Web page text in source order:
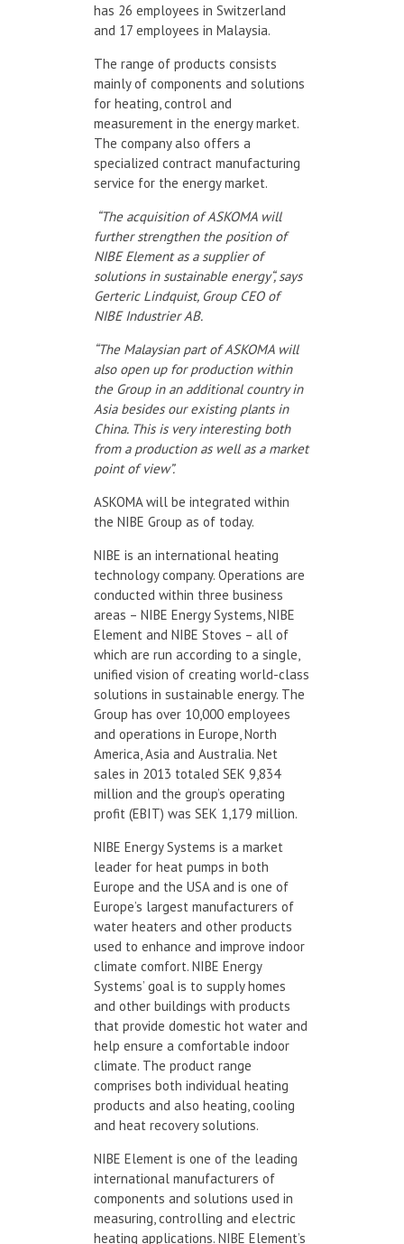
has 26 employees in Switzerland
and 17 employees in Malaysia.
The range of products consists
mainly of components and solutions
for heating, control and
measurement in the energy market.
The company also offers a
specialized contract manufacturing
service for the energy market.
“The acquisition of ASKOMA will
further strengthen the position of
NIBE Element as a supplier of
solutions in sustainable energy“, says
Gerteric Lindquist, Group CEO of
NIBE Industrier AB.
“The Malaysian part of ASKOMA will
also open up for production within
the Group in an additional country in
Asia besides our existing plants in
China. This is very interesting both
from a production as well as a market
point of view”.
ASKOMA will be integrated within
the NIBE Group as of today.
NIBE is an international heating
technology company. Operations are
conducted within three business
areas – NIBE Energy Systems, NIBE
Element and NIBE Stoves – all of
which are run according to a single,
unified vision of creating world-class
solutions in sustainable energy. The
Group has over 10,000 employees
and operations in Europe, North
America, Asia and Australia. Net
sales in 2013 totaled SEK 9,834
million and the group’s operating
profit (EBIT) was SEK 1,179 million.
NIBE Energy Systems is a market
leader for heat pumps in both
Europe and the USA and is one of
Europe’s largest manufacturers of
water heaters and other products
used to enhance and improve indoor
climate comfort. NIBE Energy
Systems’ goal is to supply homes
and other buildings with products
that provide domestic hot water and
help ensure a comfortable indoor
climate. The product range
comprises both individual heating
products and also heating, cooling
and heat recovery solutions.
NIBE Element is one of the leading
international manufacturers of
components and solutions used in
measuring, controlling and electric
heating applications. NIBE Element’s